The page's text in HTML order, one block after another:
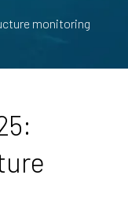
monitoring